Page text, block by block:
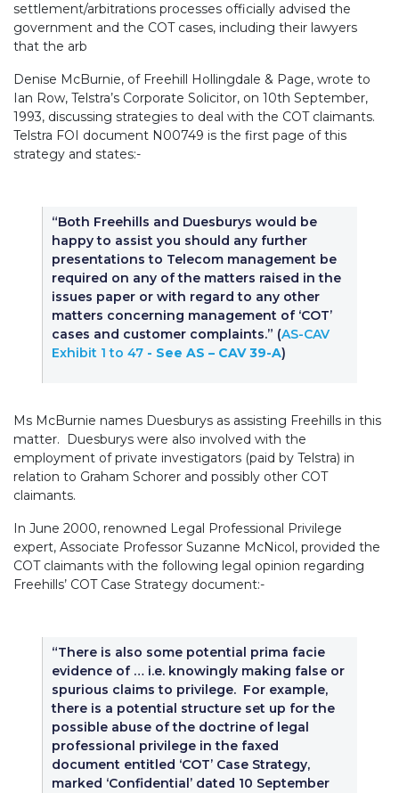
settlement/arbitrations processes officially advised the
government and the COT cases, including their lawyers
that the arb
Denise McBurnie, of Freehill Hollingdale & Page, wrote to
Ian Row, Telstra’s Corporate Solicitor, on 10th September,
1993, discussing strategies to deal with the COT claimants.
Telstra FOI document N00749 is the first page of this
strategy and states:-
“Both Freehills and Duesburys would be
happy to assist you should any further
presentations to Telecom management be
required on any of the matters raised in the
issues paper or with regard to any other
matters concerning management of ‘COT’
cases and customer complaints.” (AS-CAV
Exhibit 1 to 47 - See AS – CAV 39-A)
Ms McBurnie names Duesburys as assisting Freehills in this
matter. Duesburys were also involved with the
employment of private investigators (paid by Telstra) in
relation to Graham Schorer and possibly other COT
claimants.
In June 2000, renowned Legal Professional Privilege
expert, Associate Professor Suzanne McNicol, provided the
COT claimants with the following legal opinion regarding
Freehills’ COT Case Strategy document:-
“There is also some potential prima facie
evidence of … i.e. knowingly making false or
spurious claims to privilege. For example,
there is a potential structure set up for the
possible abuse of the doctrine of legal
professional privilege in the faxed
document entitled ‘COT’ Case Strategy,
marked ‘Confidential’ dated 10 September